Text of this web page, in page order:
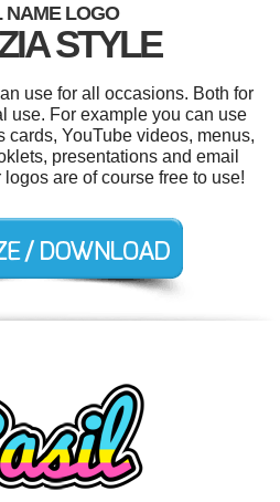
NAME LOGO
STYLE
use for all occasions. Both for
use. For example you can use
cards, YouTube videos, menus,
presentations and email
are of course free to use!